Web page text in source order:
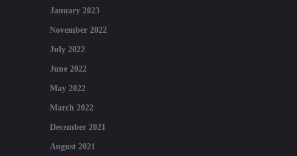
January 2023
November 2022
July 2022
June 2022
May 2022
March 2022
December 2021
August 2021